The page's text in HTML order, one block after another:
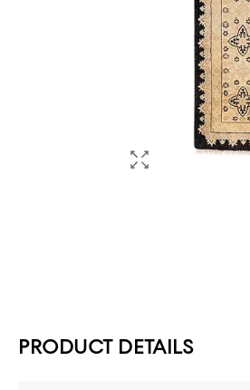
PRODUCT DETAILS